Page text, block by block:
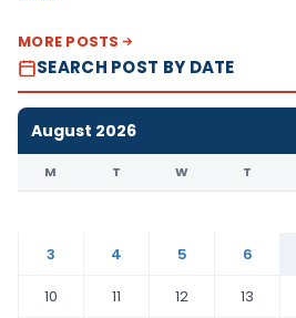
MORE POSTS
SEARCH POST BY DATE
August 2026
M T W T
3
4 5 6
10
11 12 13